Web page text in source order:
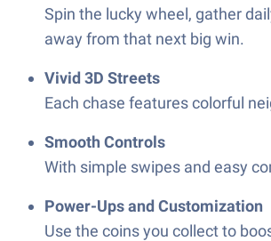
Spin the lucky wheel, gather
away from that next big win.
Vivid 3D Streets
Each chase features colorful
Smooth Controls
With simple swipes and easy
Power-Ups and Customization
Use the coins you collect to